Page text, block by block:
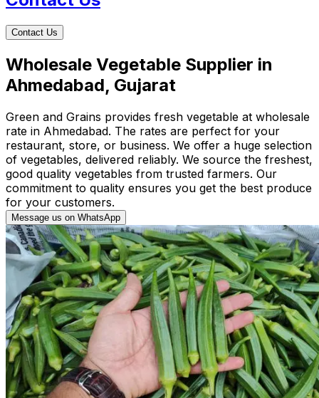
Contact Us
Wholesale Vegetable Supplier in
Ahmedabad, Gujarat
Green and Grains provides fresh vegetable at wholesale
rate in Ahmedabad. The rates are perfect for your
restaurant, store, or business. We offer a huge selection
of vegetables, delivered reliably. We source the freshest,
good quality vegetables from trusted farmers. Our
commitment to quality ensures you get the best produce
for your customers.
Message us on WhatsApp